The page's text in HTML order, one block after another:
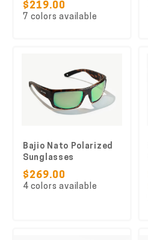
$219.00
7 colors available
Bajio Nato Polarized
Sunglasses
$269.00
4 colors available